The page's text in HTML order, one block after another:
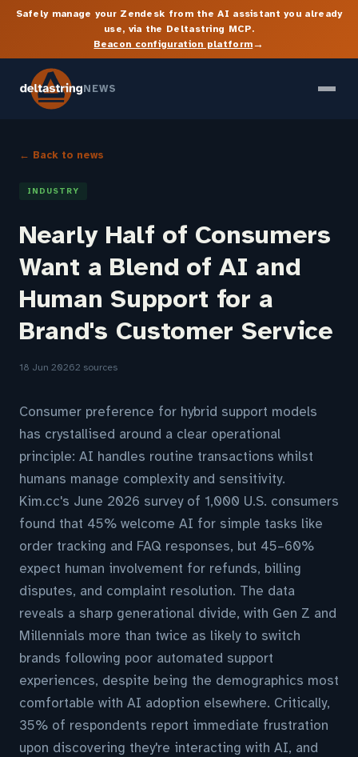
Safely manage your Zendesk from the AI assistant you already
use, via the Deltastring MCP.
Beacon configuration platform→
NEWS
← Back to news
INDUSTRY
Nearly Half of Consumers
Want a Blend of AI and
Human Support for a
Brand's Customer Service
18 Jun 20262 sources
Consumer preference for hybrid support models
has crystallised around a clear operational
principle: AI handles routine transactions whilst
humans manage complexity and sensitivity.
Kim.cc's June 2026 survey of 1,000 U.S. consumers
found that 45% welcome AI for simple tasks like
order tracking and FAQ responses, but 45–60%
expect human involvement for refunds, billing
disputes, and complaint resolution. The data
reveals a sharp generational divide, with Gen Z and
Millennials more than twice as likely to switch
brands following poor automated support
experiences, despite being the demographics most
comfortable with AI adoption elsewhere. Critically,
35% of respondents report immediate frustration
upon discovering they're interacting with AI, and